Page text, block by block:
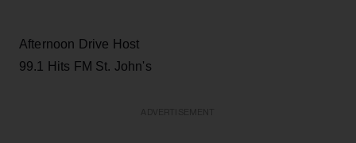
Afternoon Drive Host
99.1 Hits FM St. John's